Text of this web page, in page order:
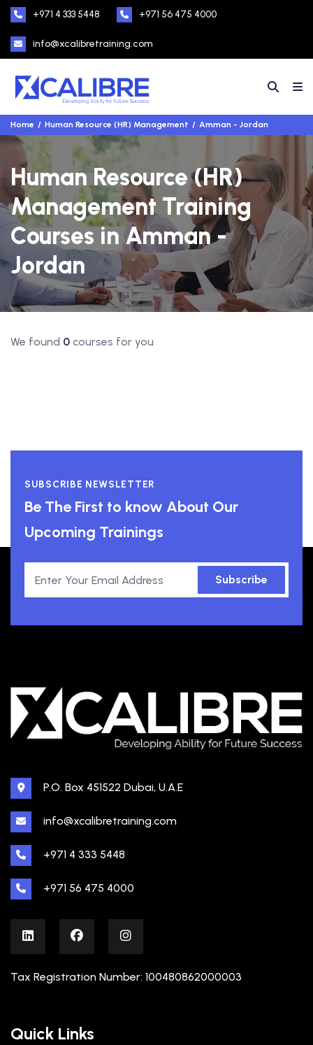
+971 4 333 5448 +971 56 475 4000
info@xcalibretraining.com
Home Human Resource (HR) Management Amman - Jordan
Human Resource (HR)
Management Training
Courses in Amman -
Jordan
We found 0 courses for you
SUBSCRIBE NEWSLETTER
Be The First to know About Our
Upcoming Trainings
Subscribe
P.O. Box 451522 Dubai, U.A.E
info@xcalibretraining.com
+971 4 333 5448
+971 56 475 4000
Tax Registration Number: 100480862000003
Quick Links